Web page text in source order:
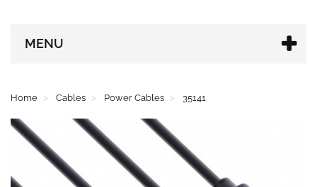
MENU
Home Cables Power Cables 35141